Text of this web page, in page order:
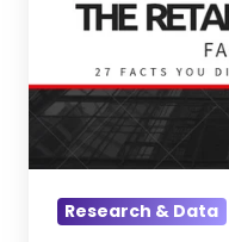
Surprising
You
Didn't
Know
Research & Data